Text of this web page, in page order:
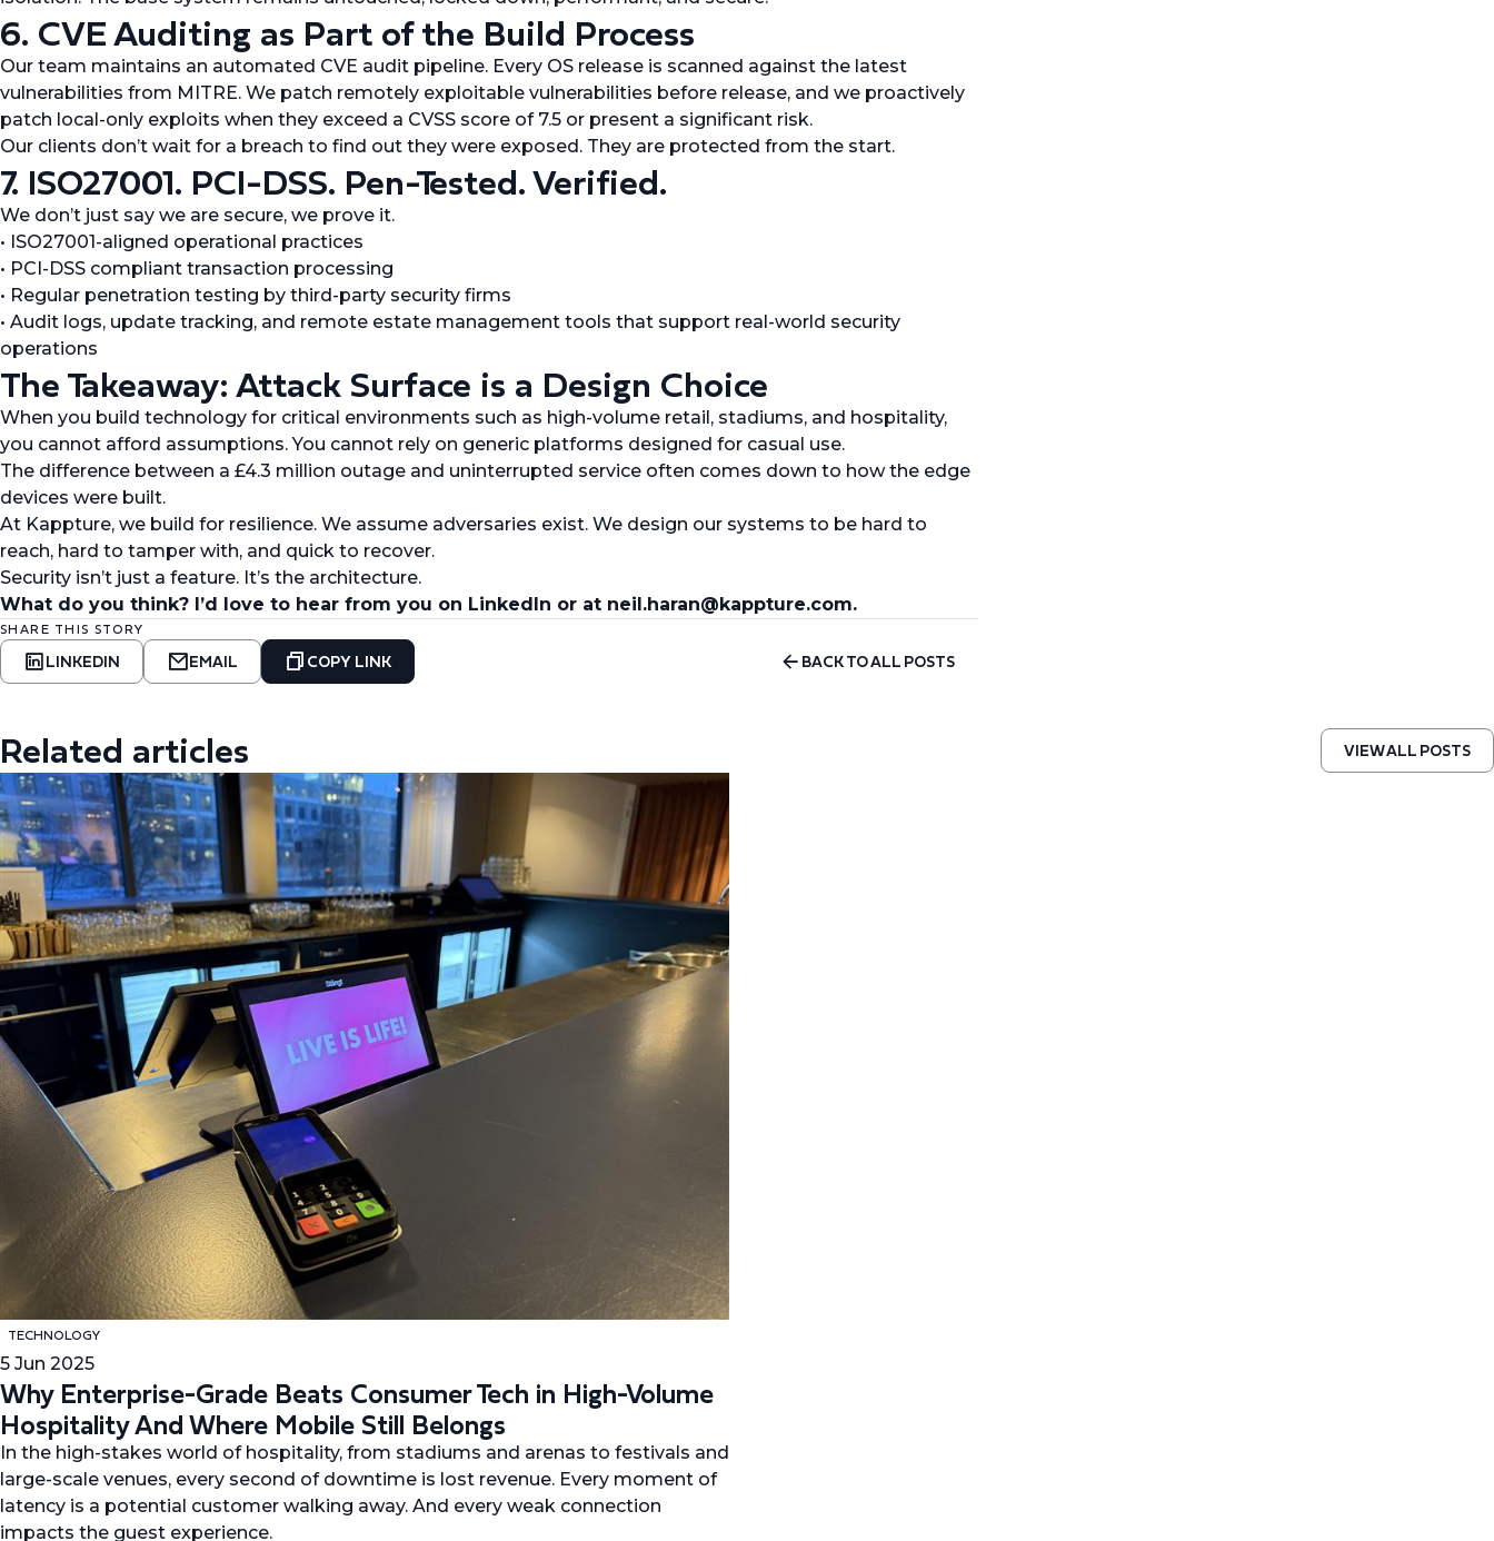
6. CVE Auditing as Part of the Build Process
Our team maintains an automated CVE audit pipeline. Every OS release is scanned against the latest
vulnerabilities from MITRE. We patch remotely exploitable vulnerabilities before release, and we proactively
patch local-only exploits when they exceed a CVSS score of 7.5 or present a significant risk.
Our clients don’t wait for a breach to find out they were exposed. They are protected from the start.
7. ISO27001. PCI-DSS. Pen-Tested. Verified.
We don’t just say we are secure, we prove it.
• ISO27001-aligned operational practices
• PCI-DSS compliant transaction processing
• Regular penetration testing by third-party security firms
• Audit logs, update tracking, and remote estate management tools that support real-world security
operations
The Takeaway: Attack Surface is a Design Choice
When you build technology for critical environments such as high-volume retail, stadiums, and hospitality,
you cannot afford assumptions. You cannot rely on generic platforms designed for casual use.
The difference between a £4.3 million outage and uninterrupted service often comes down to how the edge
devices were built.
At Kappture, we build for resilience. We assume adversaries exist. We design our systems to be hard to
reach, hard to tamper with, and quick to recover.
Security isn’t just a feature. It’s the architecture.
What do you think? I’d love to hear from you on LinkedIn or at neil.haran@kappture.com.
SHARE THIS STORY
LINKEDIN EMAIL COPY LINK BACK TO ALL POSTS
Related articles VIEW ALL POSTS
TECHNOLOGY
5 Jun 2025
Why Enterprise-Grade Beats Consumer Tech in High-Volume
Hospitality And Where Mobile Still Belongs
In the high-stakes world of hospitality, from stadiums and arenas to festivals and
large-scale venues, every second of downtime is lost revenue. Every moment of
latency is a potential customer walking away. And every weak connection
impacts the guest experience.